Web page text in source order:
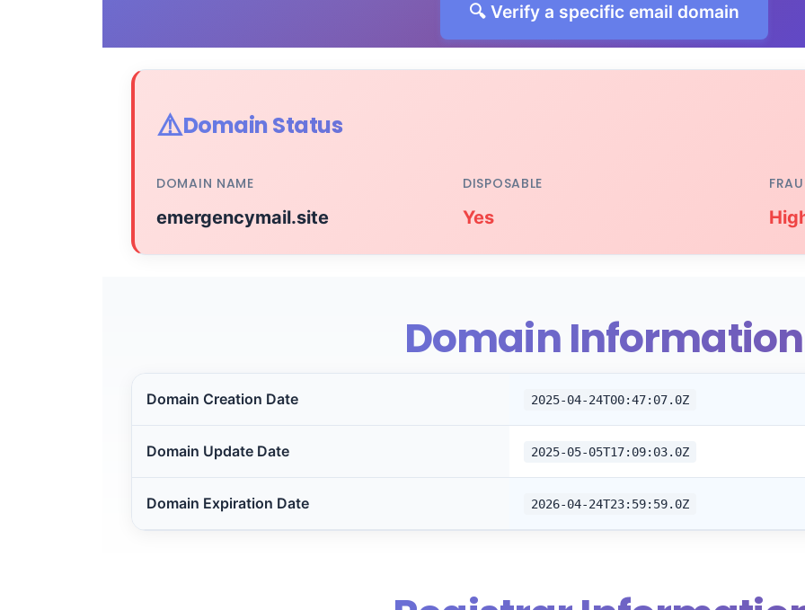
🔍 Verify a specific email domain
⚠️Domain Status
DOMAIN NAME
emergencymail.site
DISPOSABLE
Yes
Domain Information
Domain Creation Date 2025-04-24T00:47:07.0Z
Domain Update Date 2025-05-05T17:09:03.0Z
Domain Expiration Date 2026-04-24T23:59:59.0Z